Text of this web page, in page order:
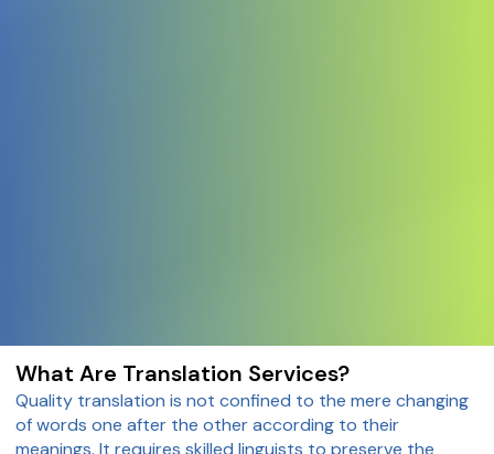
What Are Translation Services?
Quality translation is not confined to the mere changing
of words one after the other according to their
meanings. It requires skilled linguists to preserve the